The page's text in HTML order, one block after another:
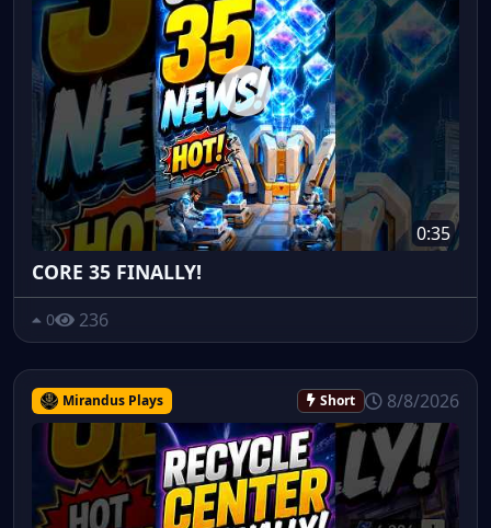
0:35
CORE 35 FINALLY!
0 236
Mirandus Plays Short 8/8/2026